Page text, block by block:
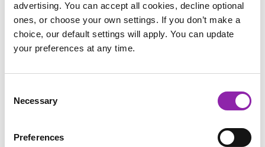
advertising. You can accept all cookies, decline optional
ones, or choose your own settings. If you don’t make a
choice, our default settings will apply. You can update
your preferences at any time.
Selection
Necessary
Preferences
For the last part of the day, Amalia presented her mascot to
the 2Simple team and answered questions about her design
and future ideas for the mascot. Are you ready to meet the
mashcot?
Meet... Cody!
We are thrilled to introduce you to a very special new
member of the Purple Mash family: Cody, our brand-new